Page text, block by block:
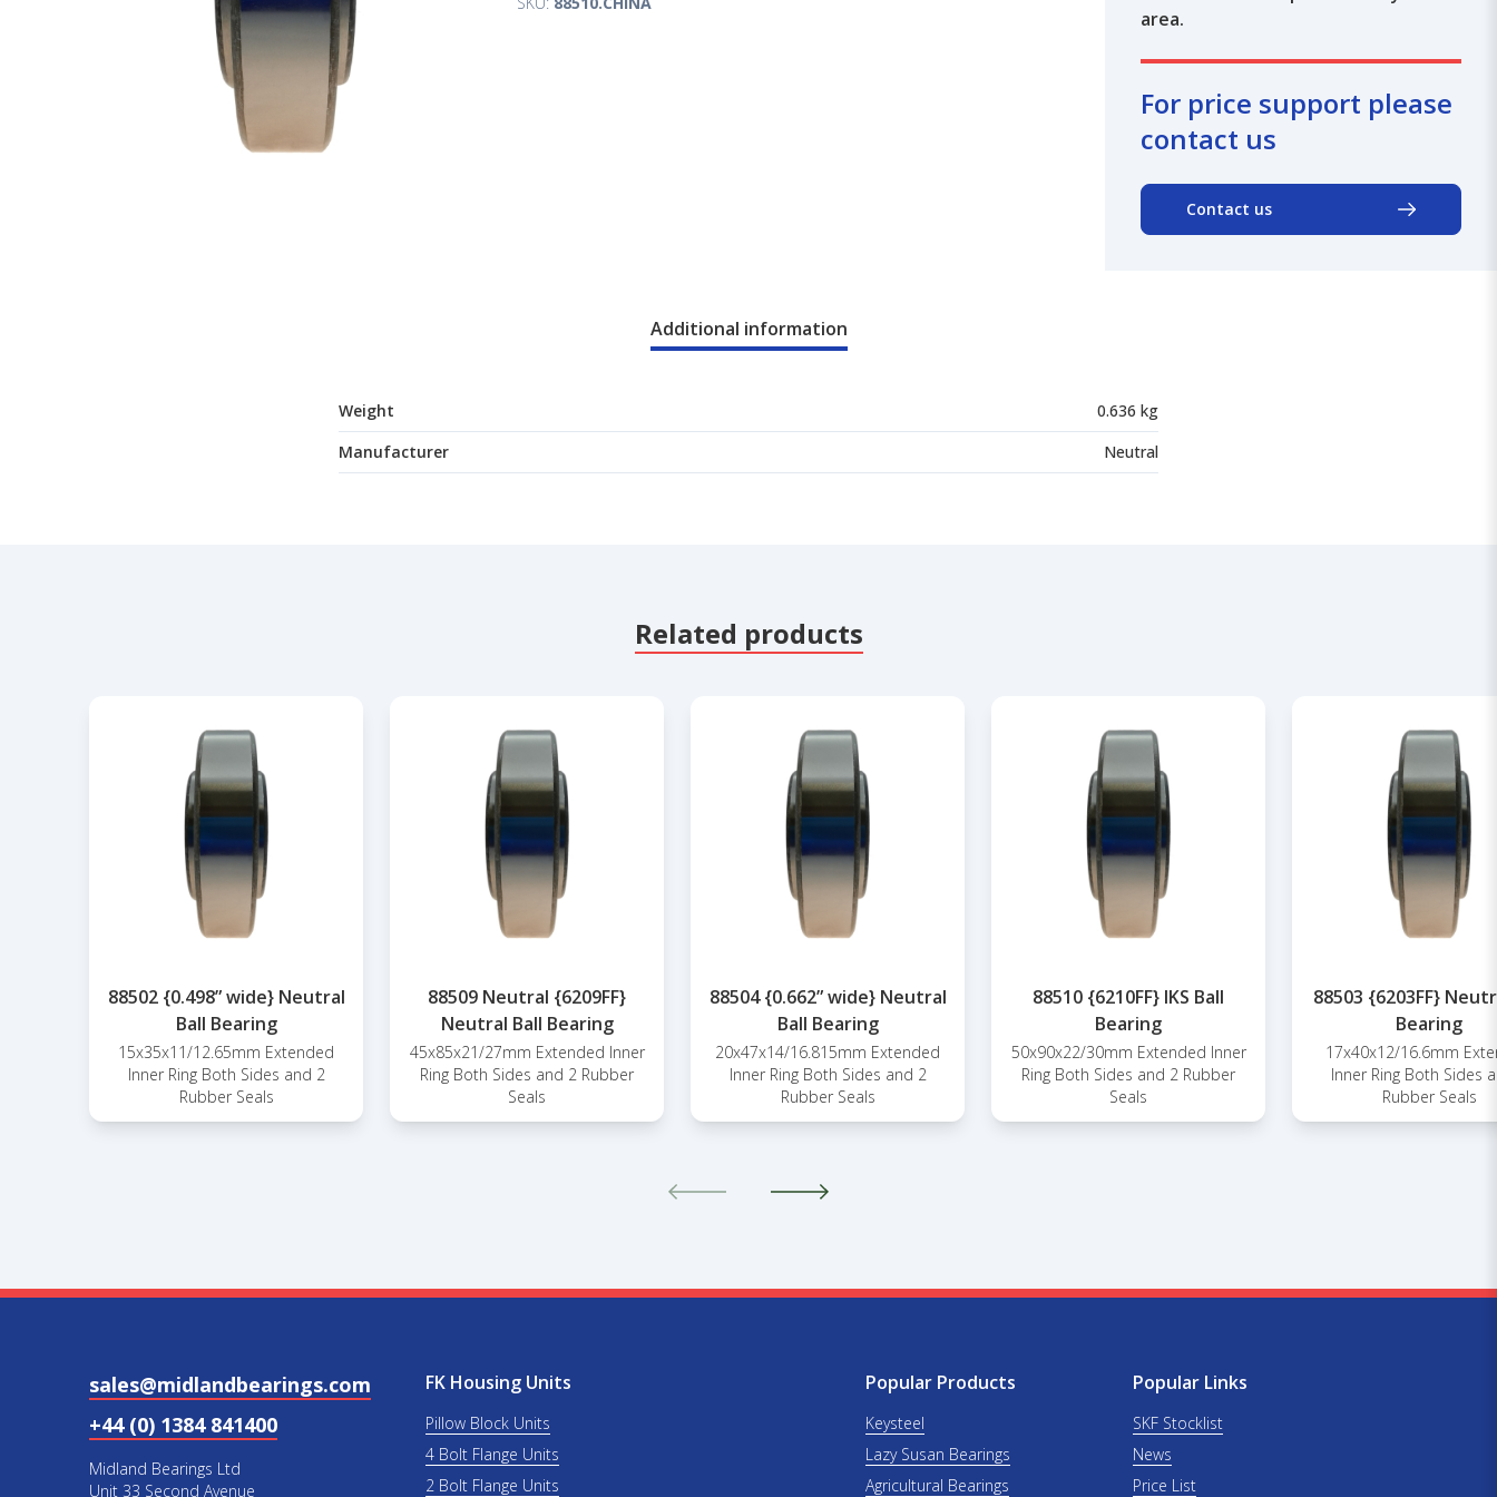
area.
For price support please
contact us
Contact us
Additional information
Weight
0.636 kg
Manufacturer
Neutral
Related products
88502 {0.498” wide} Neutral
Ball Bearing
15x35x11/12.65mm Extended
Inner Ring Both Sides and 2
Rubber Seals
88509 Neutral {6209FF}
Neutral Ball Bearing
45x85x21/27mm Extended Inner
Ring Both Sides and 2 Rubber
Seals
88504 {0.662” wide} Neutral
Ball Bearing
20x47x14/16.815mm Extended
Inner Ring Both Sides and 2
Rubber Seals
88510 {6210FF} IKS Ball
Bearing
50x90x22/30mm Extended Inner
Ring Both Sides and 2 Rubber
Seals
88503 {6203FF}
Bearing
17x40x12/16.6mm
Inner Ring Both Sides
Rubber Seals
sales@midlandbearings.com
+44 (0) 1384 841400
Midland Bearings Ltd
Unit 33 Second Avenue
FK Housing Units
Pillow Block Units
4 Bolt Flange Units
2 Bolt Flange Units
Popular Products
Keysteel
Lazy Susan Bearings
Agricultural Bearings
Popular Links
SKF Stocklist
News
Price List